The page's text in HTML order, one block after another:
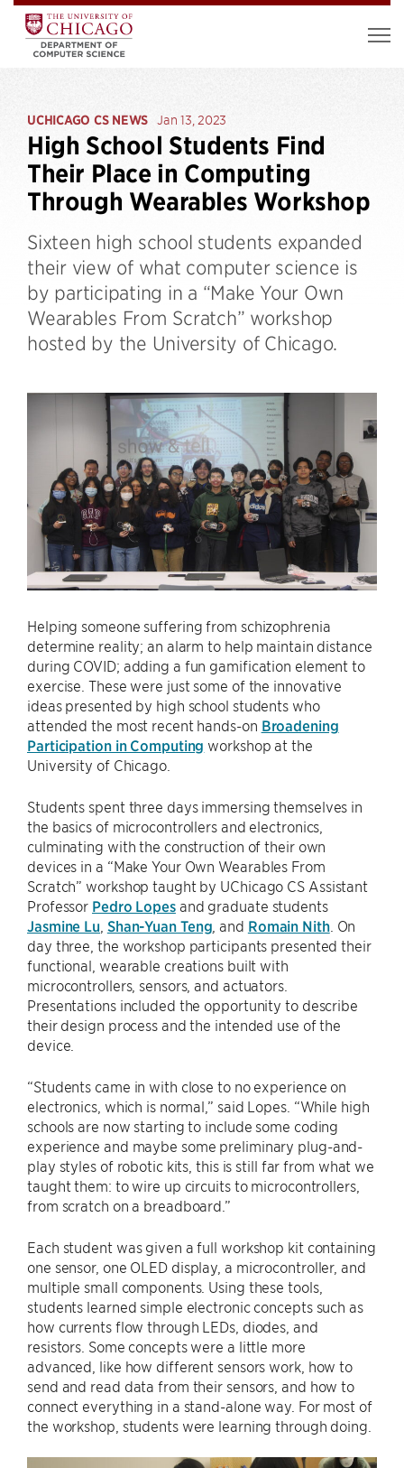
UCHICAGO CS NEWS Jan 13, 2023
High School Students Find
Their Place in Computing
Through Wearables Workshop
Sixteen high school students expanded
their view of what computer science is
by participating in a “Make Your Own
Wearables From Scratch” workshop
hosted by the University of Chicago.
Helping someone suffering from schizophrenia
determine reality; an alarm to help maintain distance
during COVID; adding a fun gamification element to
exercise. These were just some of the innovative
ideas presented by high school students who
attended the most recent hands-on Broadening
Participation in Computing workshop at the
University of Chicago.
Students spent three days immersing themselves in
the basics of microcontrollers and electronics,
culminating with the construction of their own
devices in a “Make Your Own Wearables From
Scratch” workshop taught by UChicago CS Assistant
Professor Pedro Lopesand graduate students
Jasmine Lu Shan-Yuan Teng , and Romain Nith. On
day three, the workshop participants presented their
functional, wearable creations built with
microcontrollers, sensors, and actuators.
Presentations included the opportunity to describe
their design process and the intended use of the
device.
“Students came in with close to no experience on
electronics, which is normal,” said Lopes. “While high
schools are now starting to include some coding
experience and maybe some preliminary plug-and-
play styles of robotic kits, this is still far from what we
taught them: to wire up circuits to microcontrollers,
from scratch on a breadboard.”
Each student was given a full workshop kit containing
one sensor, one OLED display, a microcontroller, and
multiple small components. Using these tools,
students learned simple electronic concepts such as
how currents flow through LEDs, diodes, and
resistors. Some concepts were a little more
advanced, like how different sensors work, how to
send and read data from their sensors, and how to
connect everything in a stand-alone way. For most of
the workshop, students were learning through doing.